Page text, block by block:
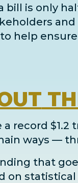
is only
help
record
ways —
that